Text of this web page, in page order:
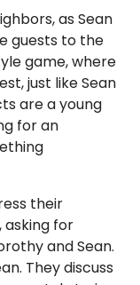
as Sean
guests to the
game, where
just like Sean
are a young
for an
their
asking for
and Sean.
They discuss